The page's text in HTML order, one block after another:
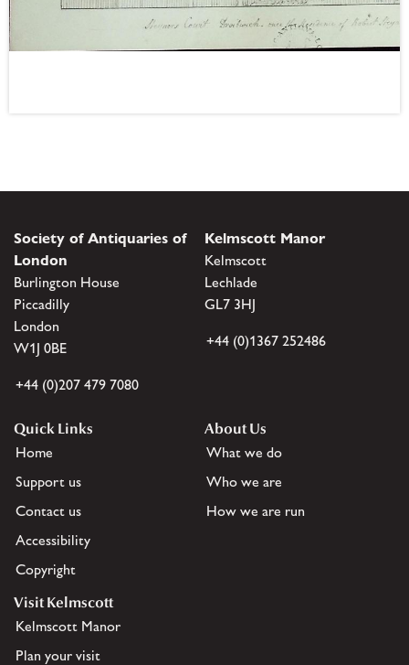
Society of Antiquaries of
London
Burlington House
Piccadilly
London
W1J 0BE
+44 (0)207 479 7080
Kelmscott Manor
Kelmscott
Lechlade
GL7 3HJ
+44 (0)1367 252486
Quick Links
Home
Support us
Contact us
Accessibility
Copyright
About Us
What we do
Who we are
How we are run
Visit Kelmscott
Kelmscott Manor
Plan your visit